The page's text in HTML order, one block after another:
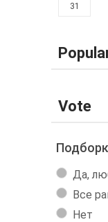
31
Vote
Да,
Все
Нет